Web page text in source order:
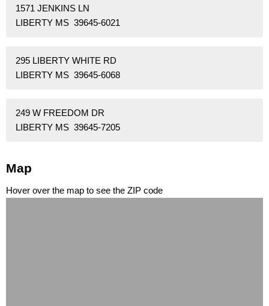
1571 JENKINS LN
LIBERTY MS 39645-6021
295 LIBERTY WHITE RD
LIBERTY MS 39645-6068
249 W FREEDOM DR
LIBERTY MS 39645-7205
Map
Hover over the map to see the ZIP code